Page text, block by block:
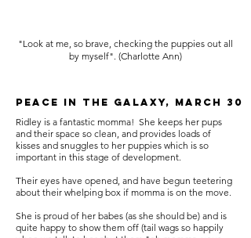
"Look at me, so brave, checking the puppies out all
by myself". (Charlotte Ann)
Peace in the galaxy, March 30
Ridley is a fantastic momma! She keeps her pups
and their space so clean, and provides loads of
kisses and snuggles to her puppies which is so
important in this stage of development.
Their eyes have opened, and have begun teetering
about their whelping box if momma is on the move.
She is proud of her babes (as she should be) and is
quite happy to show them off (tail wags so happily